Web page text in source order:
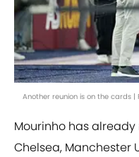
Another reunion is on the cards
Mourinho has
Chelsea, Manchester